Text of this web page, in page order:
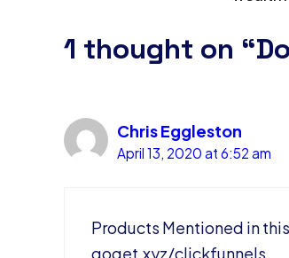
1 thought on
Chris Eggleston
April 13, 2020 at 6:52 am
Products Mentioned in
goget.xyz/clickfunnels